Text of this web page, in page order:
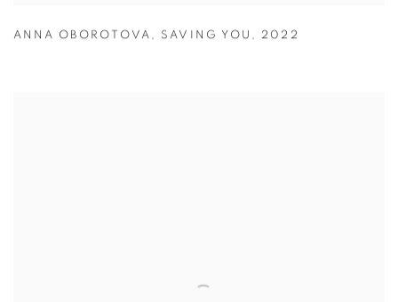
ANNA OBOROTOVA , SAVING YOU , 2022